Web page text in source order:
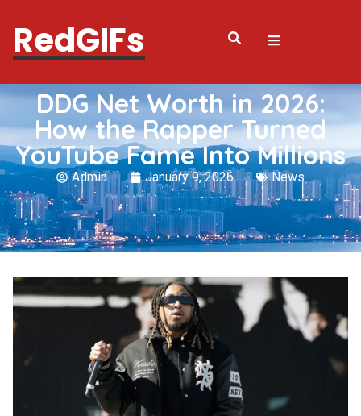
RedGIFs
DDG Net Worth in 2026:
How the Rapper Turned
YouTube Fame Into Millions
Admin January 9, 2026 News